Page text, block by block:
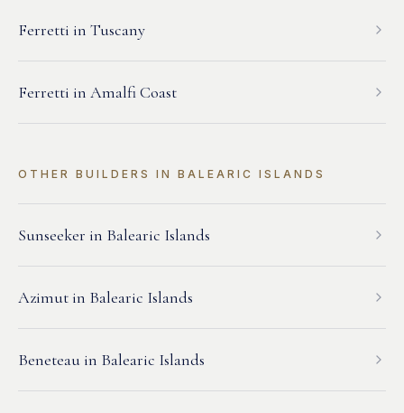
Ferretti in Tuscany
Ferretti in Amalfi Coast
OTHER BUILDERS IN BALEARIC ISLANDS
Sunseeker in Balearic Islands
Azimut in Balearic Islands
Beneteau in Balearic Islands